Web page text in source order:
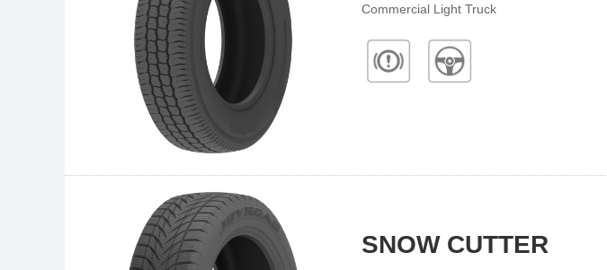
Commercial Light Truck
SNOW CUTTER